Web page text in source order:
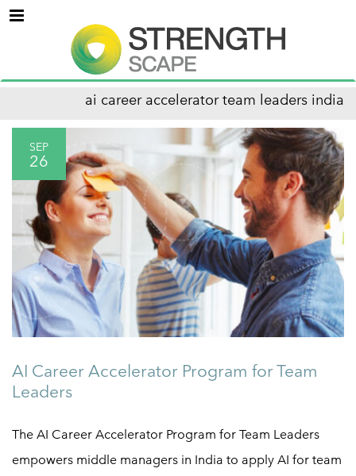
Menu
ai career accelerator team leaders india
SEP
26
AI Career Accelerator Program for Team
Leaders
The AI Career Accelerator Program for Team Leaders
empowers middle managers in India to apply AI for team